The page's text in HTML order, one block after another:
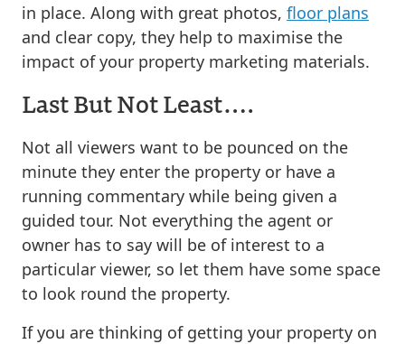
in place. Along with great photos, floor plans
and clear copy, they help to maximise the
impact of your property marketing materials.
Last But Not Least….
Not all viewers want to be pounced on the
minute they enter the property or have a
running commentary while being given a
guided tour. Not everything the agent or
owner has to say will be of interest to a
particular viewer, so let them have some space
to look round the property.
If you are thinking of getting your property on